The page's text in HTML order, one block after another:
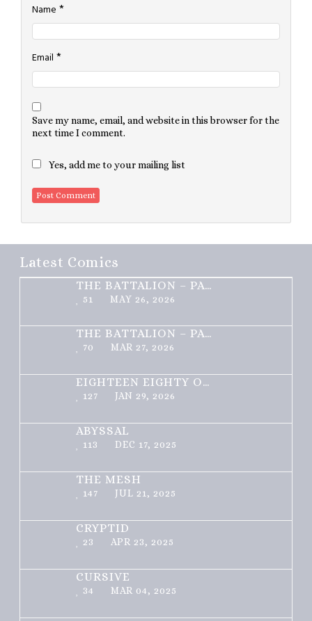
Name *
Email *
Save my name, email, and website in this browser for the
next time I comment.
Yes, add me to your mailing list
Latest Comics
THE BATTALION – PART 2 OF 3
51 MAY 26, 2026
THE BATTALION – PART 1 OF 3
70 MAR 27, 2026
EIGHTEEN EIGHTY ONE
127 JAN 29, 2026
ABYSSAL
113 DEC 17, 2025
THE MESH
147 JUL 21, 2025
CRYPTID
23 APR 23, 2025
CURSIVE
34 MAR 04, 2025